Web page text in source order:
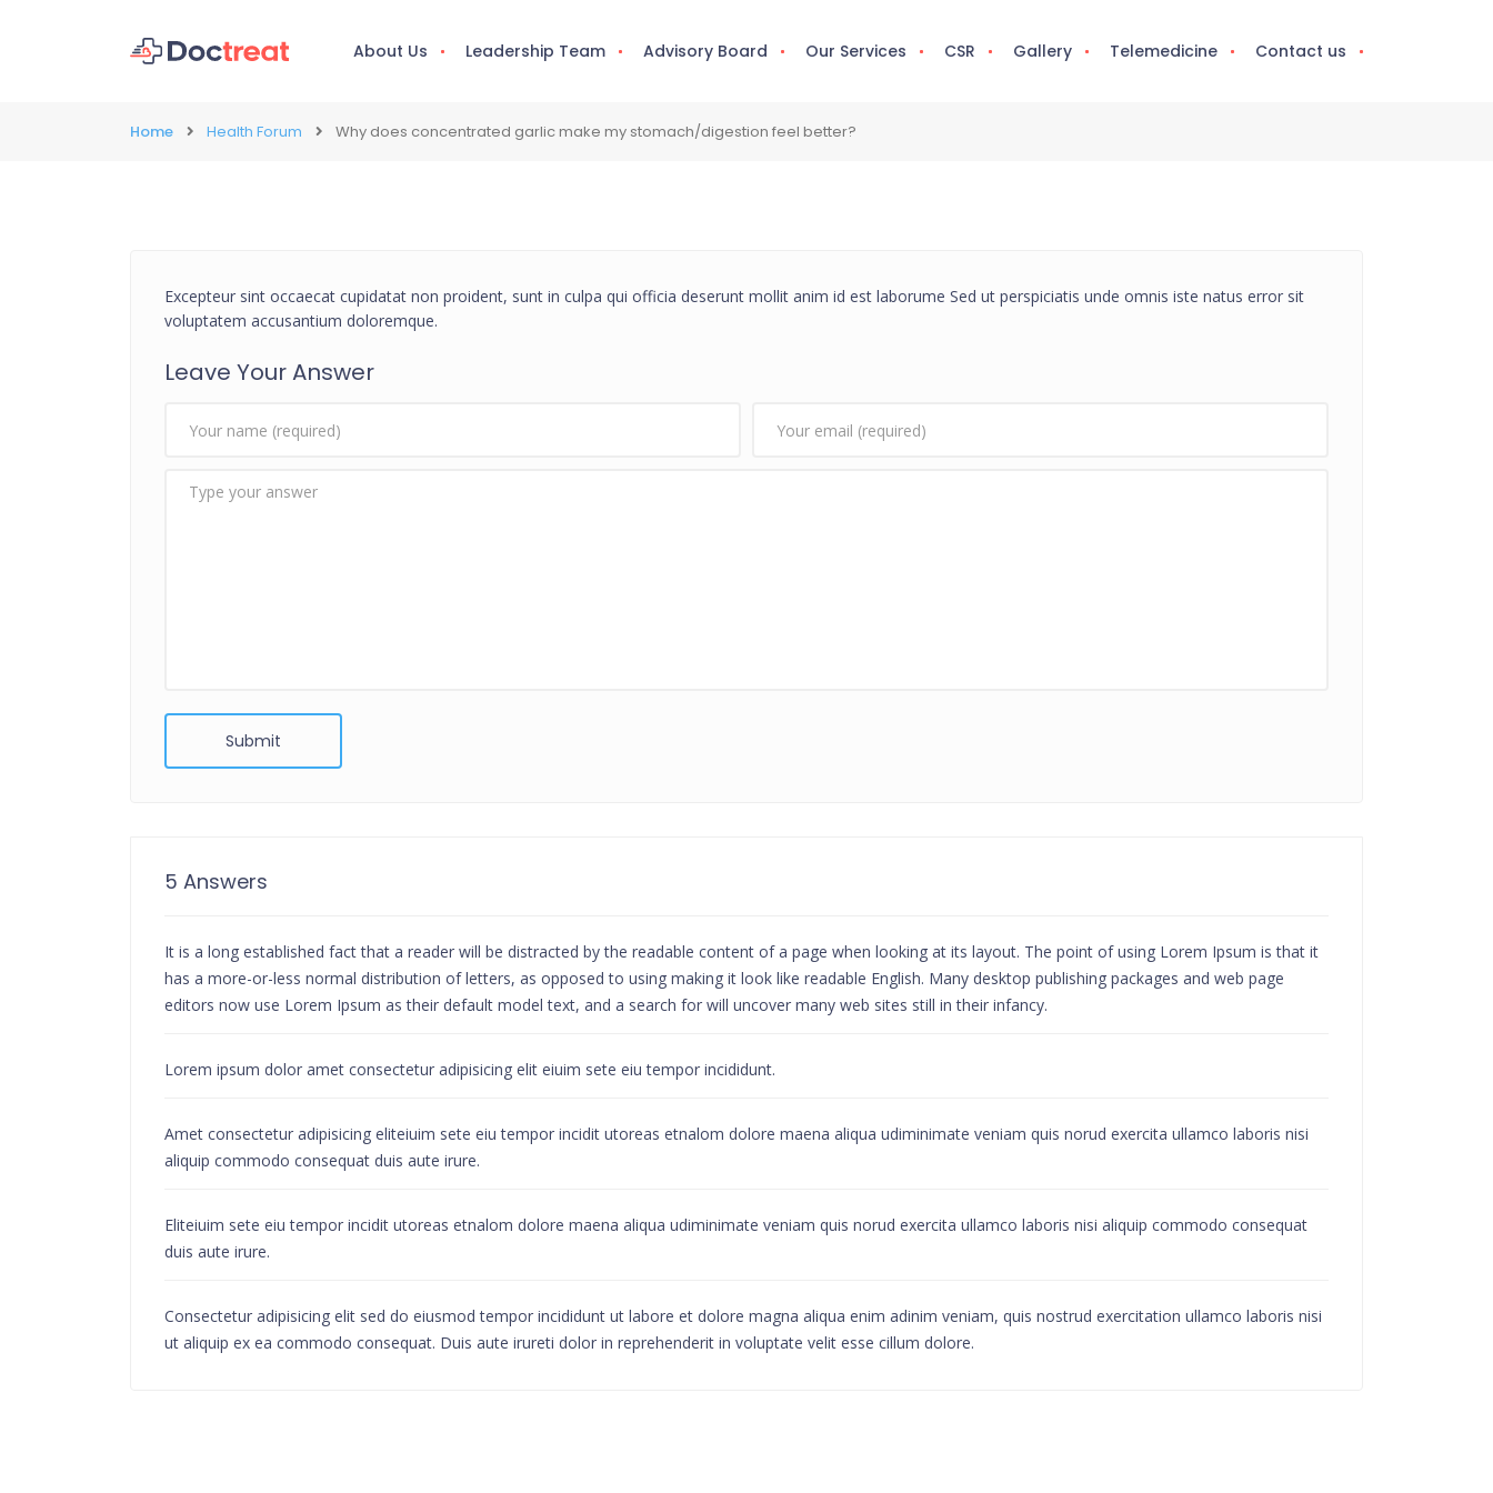
About Us Leadership Team Advisory Board Our Services CSR Gallery Telemedicine Contact us
Home Health Forum Why does concentrated garlic make my stomach/digestion feel better?
Excepteur sint occaecat cupidatat non proident, sunt in culpa qui officia deserunt mollit anim id est laborume Sed ut perspiciatis unde omnis iste natus error sit
voluptatem accusantium doloremque.
Leave Your Answer
Submit
5 Answers
It is a long established fact that a reader will be distracted by the readable content of a page when looking at its layout. The point of using Lorem Ipsum is that it
has a more-or-less normal distribution of letters, as opposed to using making it look like readable English. Many desktop publishing packages and web page
editors now use Lorem Ipsum as their default model text, and a search for will uncover many web sites still in their infancy.
Lorem ipsum dolor amet consectetur adipisicing elit eiuim sete eiu tempor incididunt.
Amet consectetur adipisicing eliteiuim sete eiu tempor incidit utoreas etnalom dolore maena aliqua udiminimate veniam quis norud exercita ullamco laboris nisi
aliquip commodo consequat duis aute irure.
Eliteiuim sete eiu tempor incidit utoreas etnalom dolore maena aliqua udiminimate veniam quis norud exercita ullamco laboris nisi aliquip commodo consequat
duis aute irure.
Consectetur adipisicing elit sed do eiusmod tempor incididunt ut labore et dolore magna aliqua enim adinim veniam, quis nostrud exercitation ullamco laboris nisi
ut aliquip ex ea commodo consequat. Duis aute irureti dolor in reprehenderit in voluptate velit esse cillum dolore.